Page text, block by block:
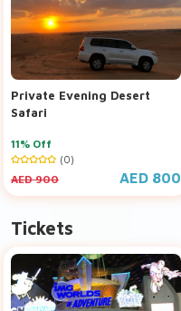
Private Evening Desert
Safari
11% Off
(0)
AED 900 AED 800
Tickets